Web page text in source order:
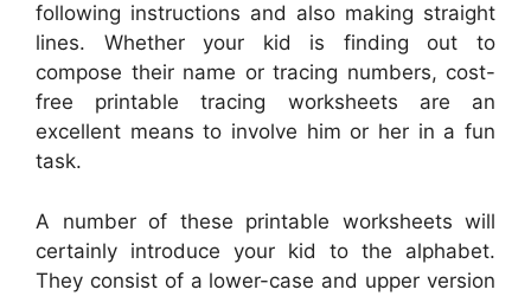
following instructions and also making straight
lines. Whether your kid is finding out to
compose their name or tracing numbers, cost-
free printable tracing worksheets are an
excellent means to involve him or her in a fun
task.
A number of these printable worksheets will
certainly introduce your kid to the alphabet.
They consist of a lower-case and upper version